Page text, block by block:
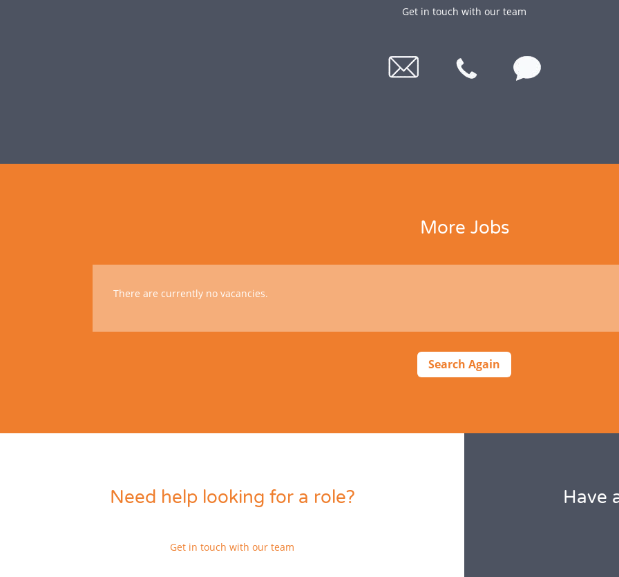
Get in touch with our team
More Jobs
There are currently no vacancies.
Search Again
Need help looking for a role?
Get in touch with our team
Have